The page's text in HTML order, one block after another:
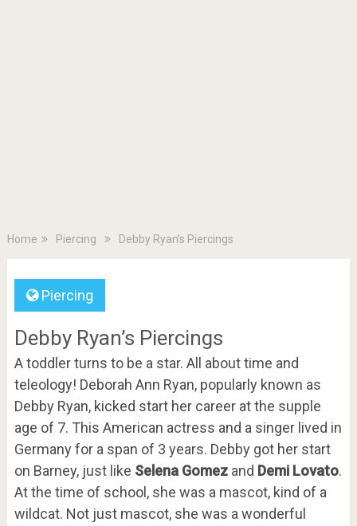
Home Piercing Debby Ryan’s Piercings
Piercing
Debby Ryan’s Piercings
A toddler turns to be a star. All about time and
teleology! Deborah Ann Ryan, popularly known as
Debby Ryan, kicked start her career at the supple
age of 7. This American actress and a singer lived in
Germany for a span of 3 years. Debby got her start
on Barney, just like Selena Gomezand Demi Lovato.
At the time of school, she was a mascot, kind of a
wildcat. Not just mascot, she was a wonderful